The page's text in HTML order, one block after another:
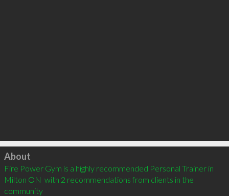
Click to load
About
Fire Power Gym is a highly recommended Personal Trainer in
Milton ON  with 2 recommendations from clients in the
community